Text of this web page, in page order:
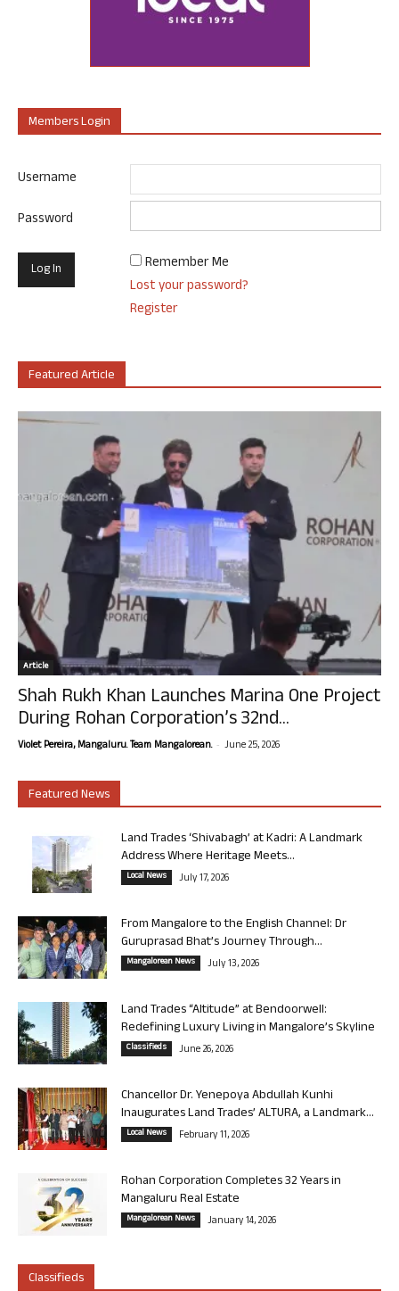
Members Login
Username
Password
Remember Me
Lost your password?
Register
Featured Article
Article
Shah Rukh Khan Launches Marina One Project
During Rohan Corporation’s 32nd...
Violet Pereira, Mangaluru. Team Mangalorean. - June 25, 2026
Featured News
Land Trades ‘Shivabagh’ at Kadri: A Landmark
Address Where Heritage Meets...
Local News July 17, 2026
From Mangalore to the English Channel: Dr
Guruprasad Bhat’s Journey Through...
Mangalorean News July 13, 2026
Land Trades “Altitude” at Bendoorwell:
Redefining Luxury Living in Mangalore’s Skyline
Classifieds June 26, 2026
Chancellor Dr. Yenepoya Abdullah Kunhi
Inaugurates Land Trades’ ALTURA, a Landmark...
Local News February 11, 2026
Rohan Corporation Completes 32 Years in
Mangaluru Real Estate
Mangalorean News January 14, 2026
Classifieds